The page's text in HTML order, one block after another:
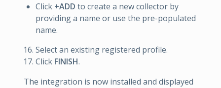
Click +ADD to create a new collector by
providing a name or use the pre-populated
name.
Select an existing registered profile.
Click FINISH.
The integration is now installed and displayed